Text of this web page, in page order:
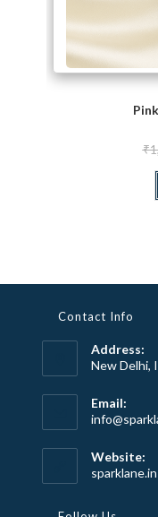
₹
Contact Info
Address:
New Delhi,
Email:
Website:
sparklane.in